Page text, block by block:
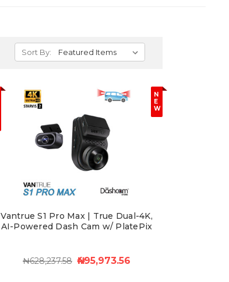
Sort By:
N
E
W
Vantrue S1 Pro Max | True Dual-4K,
AI-Powered Dash Cam w/ PlatePix
₦628,237.58 ₦495,973.56